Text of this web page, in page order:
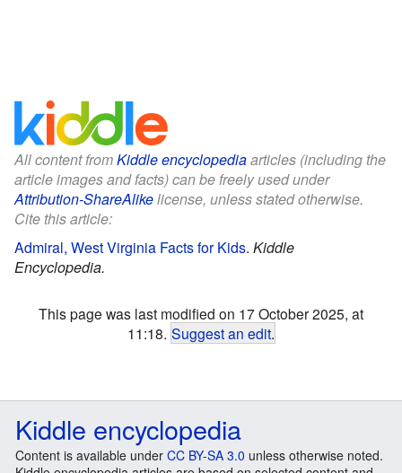
All content fromKiddle encyclopediaarticles (including the
article images and facts) can be freely used under
Attribution-ShareAlikelicense, unless stated otherwise.
Cite this article:
Admiral, West Virginia Facts for Kids. Kiddle
Encyclopedia.
This page was last modified on 17 October 2025, at
11:18. Suggest an edit.
Kiddle encyclopedia
Content is available under CC BY-SA 3.0 unless otherwise noted.